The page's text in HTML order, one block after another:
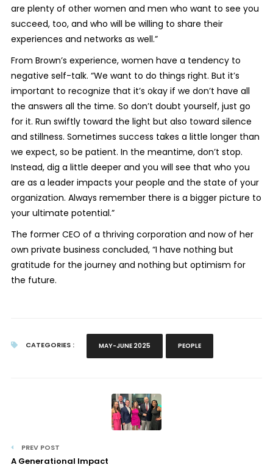
are plenty of other women and men who want to see you
succeed, too, and who will be willing to share their
experiences and networks as well.”
From Brown’s experience, women have a tendency to
negative self-talk. “We want to do things right. But it’s
important to recognize that it’s okay if we don’t have all
the answers all the time. So don’t doubt yourself, just go
for it. Run swiftly toward the light but also toward silence
and stillness. Sometimes success takes a little longer than
we expect, so be patient. In the meantime, don’t stop.
Instead, dig a little deeper and you will see that who you
are as a leader impacts your people and the state of your
organization. Always remember there is a bigger picture to
your ultimate potential.”
The former CEO of a thriving corporation and now of her
own private business concluded, “I have nothing but
gratitude for the journey and nothing but optimism for
the future.
CATEGORIES : MAY-JUNE 2025 PEOPLE
PREV POST
A Generational Impact